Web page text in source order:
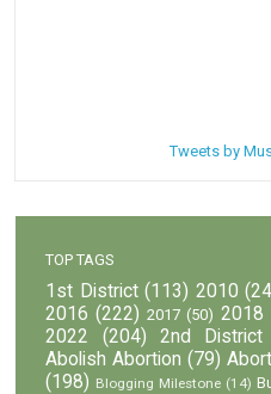
Tweets by
TOP TAGS
1st District (113) 2010
2016 (222) 2017 (50) 2018
2022
(204) 2nd District
Abolish Abortion (79)
(198) Blogging Milestone (14)